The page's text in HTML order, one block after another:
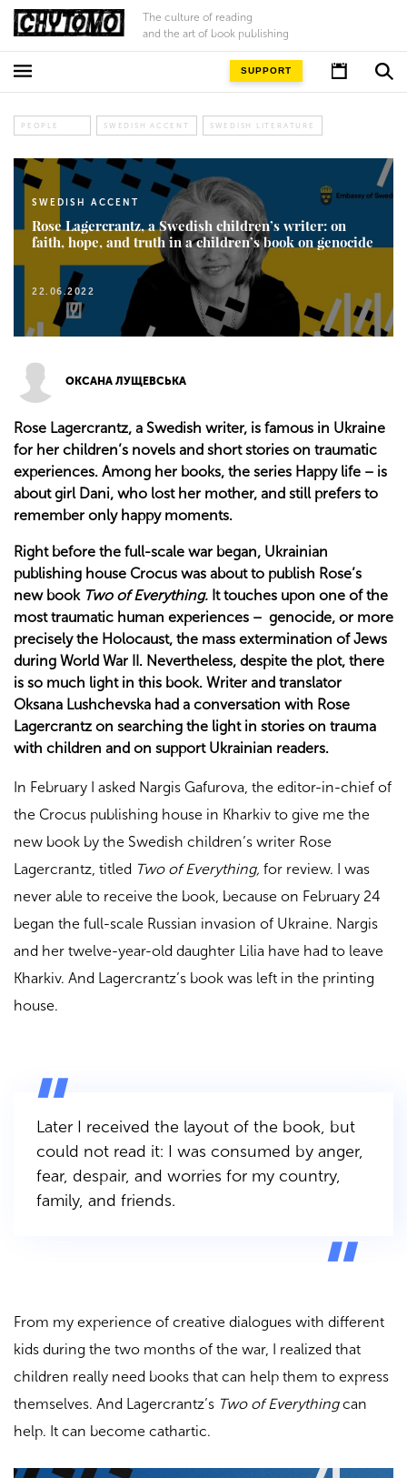
The culture of reading
and the art of book publishing
SUPPORT
PEOPLE SWEDISH ACCENT SWEDISH LITERATURE
SWEDISH ACCENT
Rose Lagercrantz, a Swedish children’s writer: on
faith, hope, and truth in a children’s book on genocide
22.06.2022
ОКСАНА ЛУЩЕВСЬКА
Rose Lagercrantz, a Swedish writer, is famous in Ukraine
for her children’s novels and short stories on traumatic
experiences. Among her books, the series Happy life – is
about girl Dani, who lost her mother, and still prefers to
remember only happy moments.
Right before the full-scale war began, Ukrainian
publishing house Crocus was about to publish Rose’s
new book Two of Everything. It touches upon one of the
most traumatic human experiences – genocide, or more
precisely the Holocaust, the mass extermination of Jews
during World War II. Nevertheless, despite the plot, there
is so much light in this book. Writer and translator
Oksana Lushchevska had a conversation with Rose
Lagercrantz on searching the light in stories on trauma
with children and on support Ukrainian readers.
In February I asked Nargis Gafurova, the editor-in-chief of
the Crocus publishing house in Kharkiv to give me the
new book by the Swedish children’s writer Rose
Lagercrantz, titled Two of Everything, for review. I was
never able to receive the book, because on February 24
began the full-scale Russian invasion of Ukraine. Nargis
and her twelve-year-old daughter Lilia have had to leave
Kharkiv. And Lagercrantz’s book was left in the printing
house.
Later I received the layout of the book, but
could not read it: I was consumed by anger,
fear, despair, and worries for my country,
family, and friends.
From my experience of creative dialogues with different
kids during the two months of the war, I realized that
children really need books that can help them to express
themselves. And Lagercrantz’s Two of Everythingcan
help. It can become cathartic.